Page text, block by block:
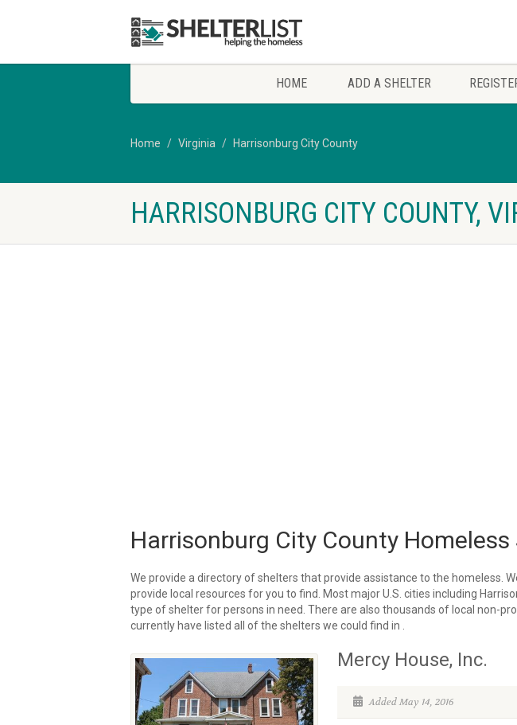
HOME ADD A SHELTER
Home Virginia Harrisonburg City County
HARRISONBURG CITY COUNTY,
Harrisonburg City County Homeless
We provide a directory of shelters that provide assistance to the homeless.
provide local resources for you to find. Most major U.S. cities including
type of shelter for persons in need. There are also thousands of local non-
currently have listed all of the shelters we could find in .
Mercy House, Inc.
Added May 14, 2016